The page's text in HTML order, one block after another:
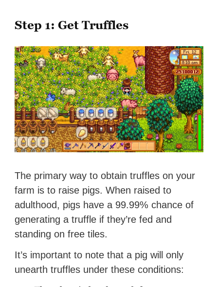
Step 1: Get Truffles
The primary way to obtain truffles on your
farm is to raise pigs. When raised to
adulthood, pigs have a 99.99% chance of
generating a truffle if they’re fed and
standing on free tiles.
It’s important to note that a pig will only
unearth truffles under these conditions: